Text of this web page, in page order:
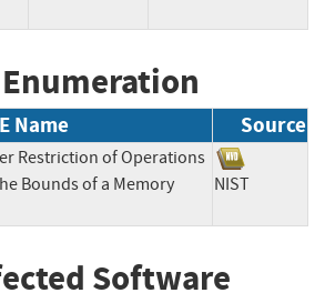
Name Source
Restriction of Operations
Bounds of a Memory
NIST
Software